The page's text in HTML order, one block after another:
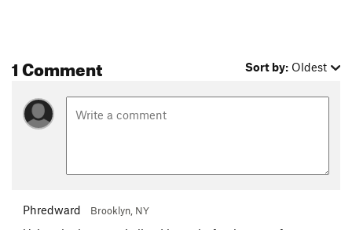
1 Comment Sort by: Oldest
Phredward Brooklyn, NY